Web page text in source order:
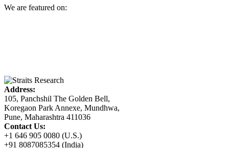
We are featured on:
Address:
105, Panchshil The Golden Bell,
Koregaon Park Annexe, Mundhwa,
Pune, Maharashtra 411036
Contact Us:
+1 646 905 0080 (U.S.)
+91 8087085354 (India)